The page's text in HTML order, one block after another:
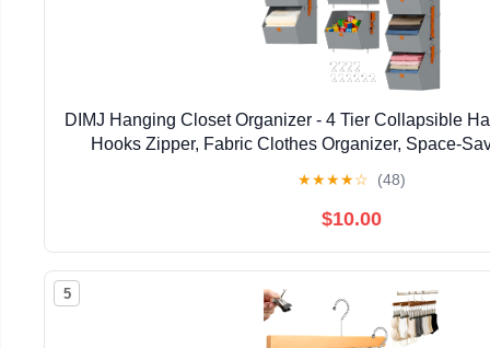
DIMJ Hanging Closet Organizer - 4 Tier Collapsible
Hooks Zipper, Fabric Clothes Organizer, Space-
★★★★☆ (48)
$10.00
5